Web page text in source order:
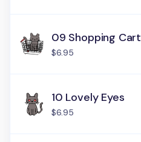
09 Shopping Cart
$6.95
10 Lovely Eyes
$6.95